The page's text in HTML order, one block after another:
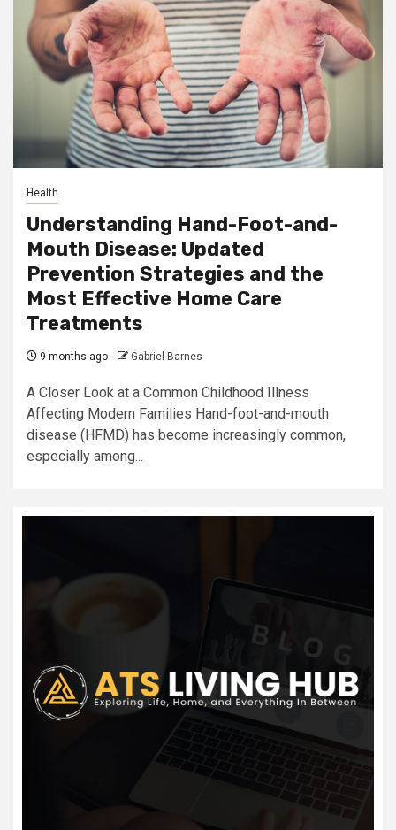
Health
Understanding Hand-Foot-and-
Mouth Disease: Updated
Prevention Strategies and the
Most Effective Home Care
Treatments
9 months ago Gabriel Barnes
A Closer Look at a Common Childhood Illness
Affecting Modern Families Hand-foot-and-mouth
disease (HFMD) has become increasingly common,
especially among...